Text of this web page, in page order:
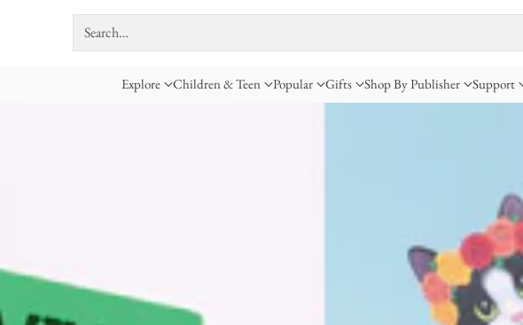
Search…
Explore Children & Teen Popular Gifts Shop By Publisher Support